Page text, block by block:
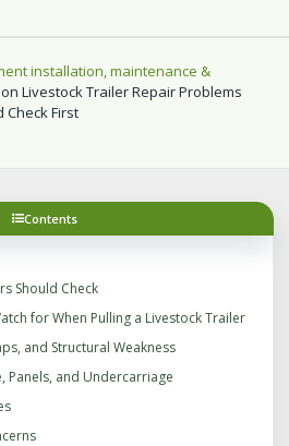
installation, maintenance &
Livestock Trailer Repair Problems
Check First
Contents
Should Check
for When Pulling a Livestock Trailer
and Structural Weakness
Panels, and Undercarriage